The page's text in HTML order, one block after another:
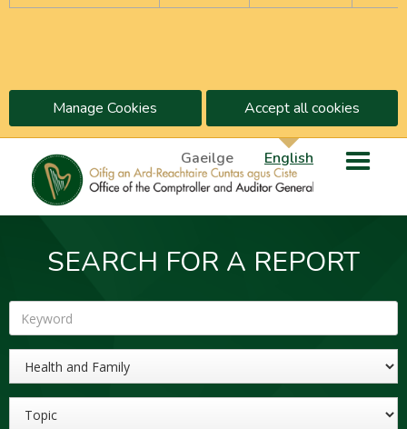
Manage Cookies Accept all cookies
Gaeilge English
SEARCH FOR A REPORT
Keyword
Sector